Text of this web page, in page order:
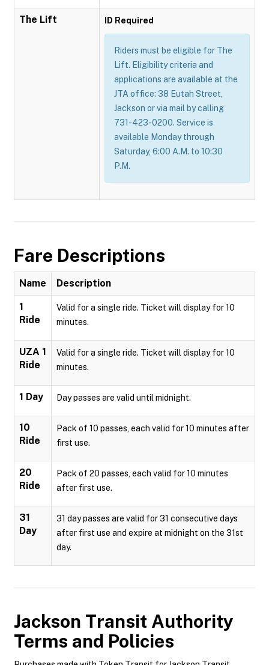
The Lift ID Required
Riders must be eligible for The
Lift. Eligibility criteria and
applications are available at the
JTA office: 38 Eutah Street,
Jackson or via mail by calling
731-423-0200. Service is
available Monday through
Saturday, 6:00 A.M. to 10:30
P.M.
Fare Descriptions
Name Description
1
Ride
Valid for a single ride. Ticket will display for 10
minutes.
UZA 1
Ride
Valid for a single ride. Ticket will display for 10
minutes.
1 Day Day passes are valid until midnight.
10
Ride
Pack of 10 passes, each valid for 10 minutes after
first use.
20
Ride
Pack of 20 passes, each valid for 10 minutes
after first use.
31
Day
31 day passes are valid for 31 consecutive days
after first use and expire at midnight on the 31st
day.
Jackson Transit Authority
Terms and Policies